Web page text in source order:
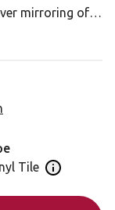
mirroring of
uniquely tactile
panel
Tile Open floor